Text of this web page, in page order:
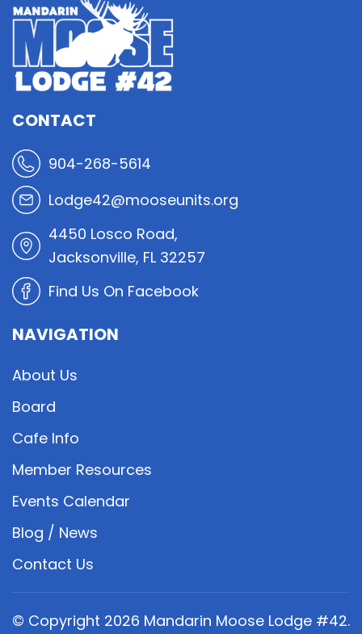
CONTACT
904-268-5614
Lodge42@mooseunits.org
4450 Losco Road,
Jacksonville, FL 32257
Find Us On Facebook
NAVIGATION
About Us
Board
Cafe Info
Member Resources
Events Calendar
Blog / News
Contact Us
© Copyright 2026 Mandarin Moose Lodge #42.